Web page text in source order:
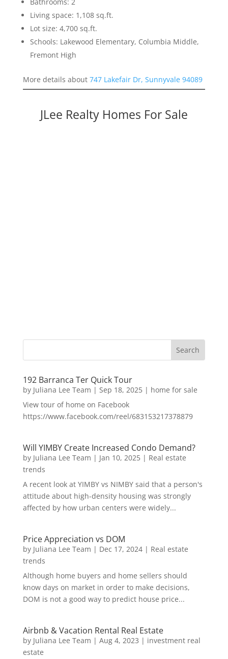
Living space: 1,108 sq.ft.
Lot size: 4,700 sq.ft.
Schools: Lakewood Elementary, Columbia Middle,
Fremont High
More details about 747 Lakefair Dr, Sunnyvale 94089
JLee Realty Homes For Sale
192 Barranca Ter Quick Tour
by Juliana Lee Team | Sep 18, 2025| home for sale
View tour of home on Facebook
https://www.facebook.com/reel/683153217378879
Will YIMBY Create Increased Condo Demand?
by Juliana Lee Team | Jan 10, 2025| Real estate
trends
A recent look at YIMBY vs NIMBY said that a person's
attitude about high-density housing was strongly
affected by how urban centers were widely...
Price Appreciation vs DOM
by Juliana Lee Team | Dec 17, 2024| Real estate
trends
Although home buyers and home sellers should
know days on market in order to make decisions,
DOM is not a good way to predict house price...
Airbnb & Vacation Rental Real Estate
by Juliana Lee Team | Aug 4, 2023 | investment real
estate